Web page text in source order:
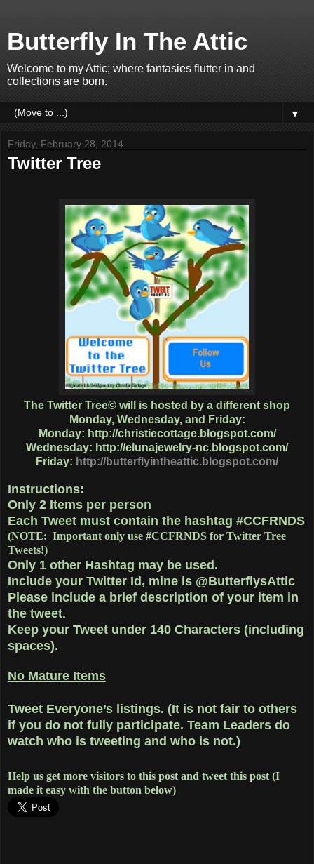
Butterfly In The Attic
Welcome to my Attic; where fantasies flutter in and
collections are born.
▼
Friday, February 28, 2014
Twitter Tree
The Twitter Tree© will is hosted by a different shop
Monday, Wednesday, and Friday:
Monday: http://christiecottage.blogspot.com/
Wednesday: http://elunajewelry-nc.blogspot.com/
Friday: http://butterflyintheattic.blogspot.com/
Instructions:
Only 2 Items per person
Each Tweet must contain the hashtag #CCFRNDS
(NOTE: Important only use #CCFRNDS for Twitter Tree
Tweets!)
Only 1 other Hashtag may be used.
Include your Twitter Id, mine is @ButterflysAttic
Please include a brief description of your item in
the tweet.
Keep your Tweet under 140 Characters (including
spaces).
No Mature Items
Tweet Everyone’s listings. (It is not fair to others
if you do not fully participate. Team Leaders do
watch who is tweeting and who is not.)
Help us get more visitors to this post and tweet this post (I
made it easy with the button below)